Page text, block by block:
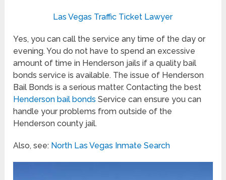
Las Vegas Traffic Ticket Lawyer
Yes, you can call the service any time of the day or
evening. You do not have to spend an excessive
amount of time in Henderson jails if a quality bail
bonds service is available. The issue of Henderson
Bail Bonds is a serious matter. Contacting the best
Henderson bail bonds Service can ensure you can
handle your problems from outside of the
Henderson county jail.
Also, see: North Las Vegas Inmate Search